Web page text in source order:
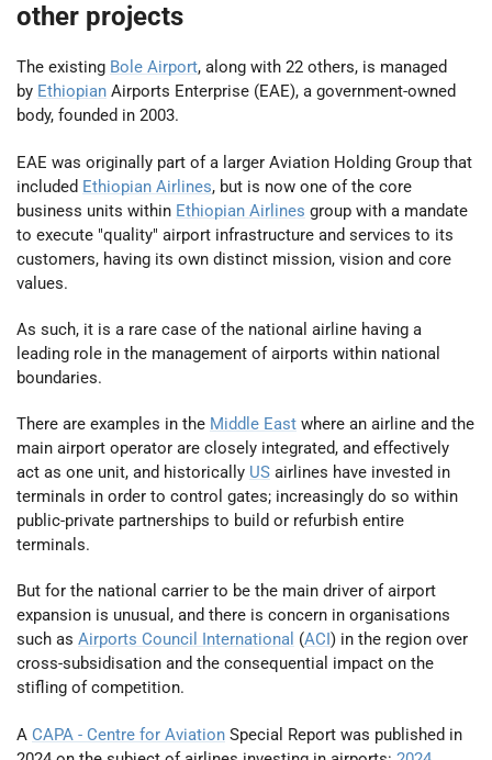
other projects
The existing Bole Airport, along with 22 others, is managed
by Ethiopian Airports Enterprise (EAE), a government-owned
body, founded in 2003.
EAE was originally part of a larger Aviation Holding Group that
included Ethiopian Airlines, but is now one of the core
business units within Ethiopian Airlines group with a mandate
to execute "quality" airport infrastructure and services to its
customers, having its own distinct mission, vision and core
values.
As such, it is a rare case of the national airline having a
leading role in the management of airports within national
boundaries.
There are examples in the Middle East where an airline and the
main airport operator are closely integrated, and effectively
act as one unit, and historically US airlines have invested in
terminals in order to control gates; increasingly do so within
public-private partnerships to build or refurbish entire
terminals.
But for the national carrier to be the main driver of airport
expansion is unusual, and there is concern in organisations
such as Airports Council International (ACI ) in the region over
cross-subsidisation and the consequential impact on the
stifling of competition.
A CAPA - Centre for Aviation Special Report was published in